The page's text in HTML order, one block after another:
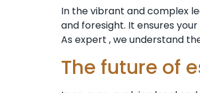
In the vibrant and complex
and foresight. It ensures
As expert , we understand
The future of